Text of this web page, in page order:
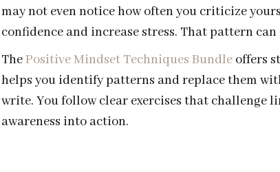
may not even notice how often you criticize
confidence and increase stress. That pattern
ThePositive Mindset Techniques Bundleoffers
helps you identify patterns and replace them
write. You follow clear exercises that challenge
awareness into action.